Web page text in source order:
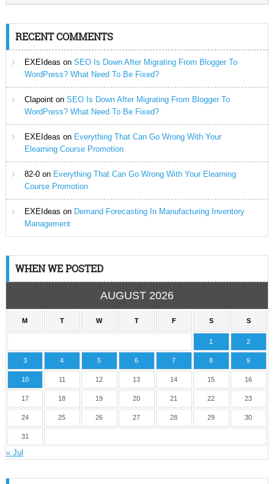
RECENT COMMENTS
EXEIdeas on SEO Is Down After Migrating From Blogger To
WordPress? What Need To Be Fixed?
Clapointon SEO Is Down After Migrating From Blogger To
WordPress? What Need To Be Fixed?
EXEIdeas on Everything That Can Go Wrong With Your
Elearning Course Promotion
82-0on Everything That Can Go Wrong With Your Elearning
Course Promotion
EXEIdeas on Demand Forecasting In Manufacturing Inventory
Management
WHEN WE POSTED
AUGUST 2026
M T W T F S S
1 2
3 4 5 6 7 8 9
10 11 12 13 14 15 16
17 18 19 20 21 22 23
24 25 26 27 28 29 30
31
« Jul